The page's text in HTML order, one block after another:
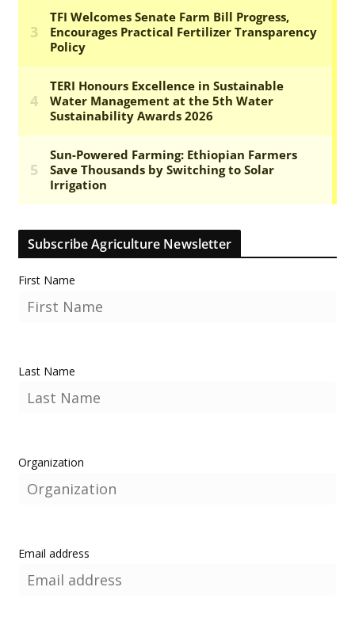
Subscribe Agriculture Newsletter
First Name
Last Name
Organization
Email address